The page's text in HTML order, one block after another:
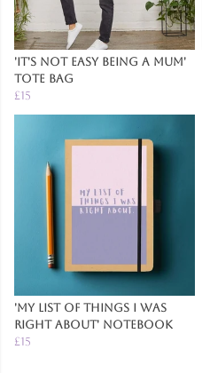
'It's Not Easy Being A Mum'
Tote Bag
£15
'My List of Things I was
Right About' Notebook
£15